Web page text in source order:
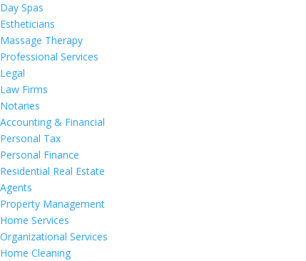
Day Spas
Estheticians
Massage Therapy
Professional Services
Legal
Law Firms
Notaries
Accounting & Financial
Personal Tax
Personal Finance
Residential Real Estate
Agents
Property Management
Home Services
Organizational Services
Home Cleaning